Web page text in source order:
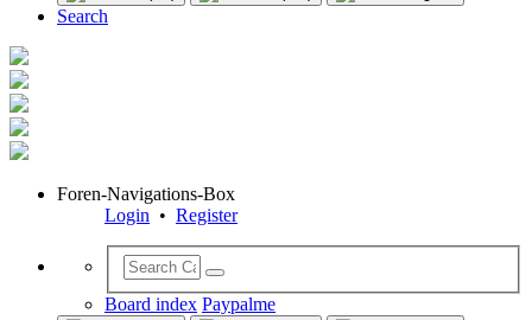
Search
Foren-Navigations-Box
Login • Register
Board index Paypalme